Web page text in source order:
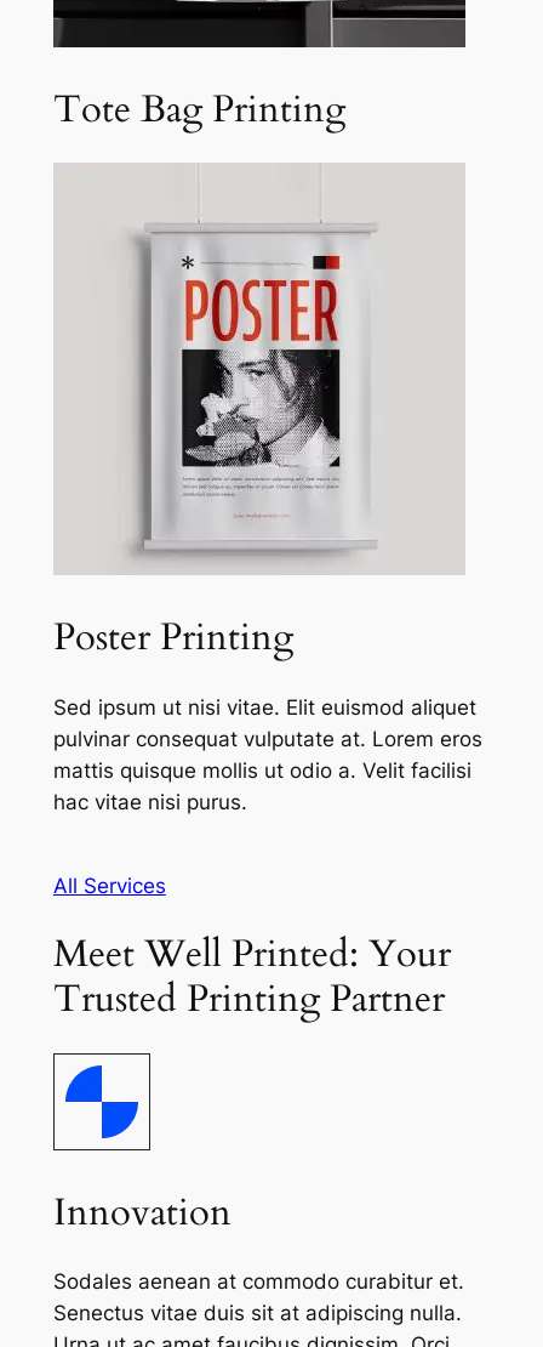
Tote Bag Printing
Poster Printing
Sed ipsum ut nisi vitae. Elit euismod aliquet
pulvinar consequat vulputate at. Lorem eros
mattis quisque mollis ut odio a. Velit facilisi
hac vitae nisi purus.
All Services
Meet Well Printed: Your
Trusted Printing Partner
Innovation
Sodales aenean at commodo curabitur et.
Senectus vitae duis sit at adipiscing nulla.